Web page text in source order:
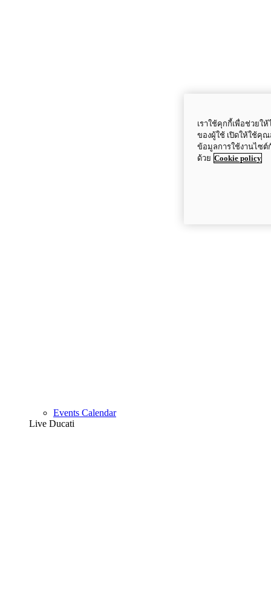
Events Calendar
Live Ducati
เราใช้คุกกี้เพื่อช่วยใ
ของผู้ใช้ เปิดให้ใช้คุณ
ข้อมูลการใช้งานไซต์
ด้วย Cookie policy